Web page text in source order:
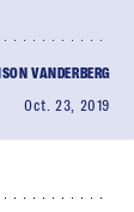
VANDERBERG
Oct. 23, 2019